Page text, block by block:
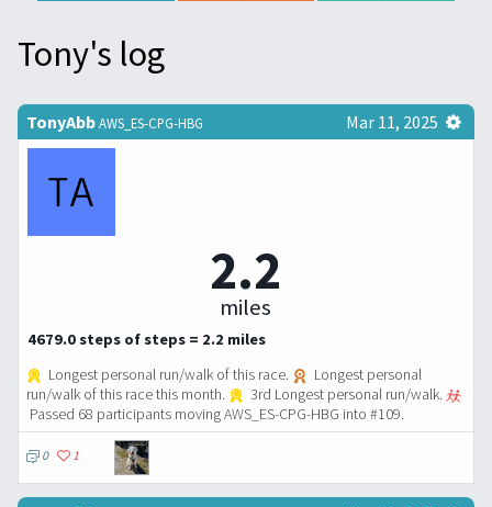
Tony's log
TonyAbbAWS_ES-CPG-HBG Mar 11, 2025
2.2
miles
4679.0 steps of steps = 2.2 miles
Longest personal run/walk of this race.
Longest personal
run/walk of this race this month.
3rd Longest personal run/walk.
Passed 68 participants moving AWS_ES-CPG-HBG into #109.
0 1